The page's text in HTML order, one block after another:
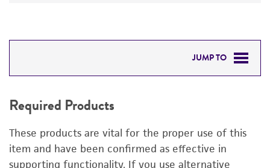
JUMP TO
DETAILED PRODUCT INFORMATION
PERMITS & RESTRICTIONS
Required Products
These products are vital for the proper use of this
item and have been confirmed as effective in
supporting functionality. If you use alternative